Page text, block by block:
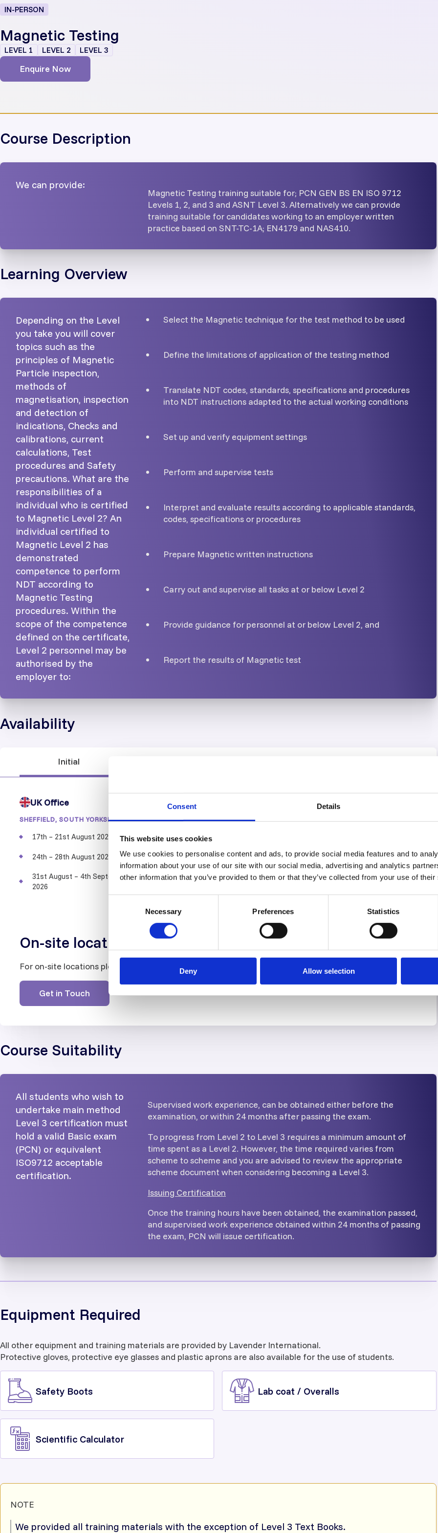
Consent Details
This website uses cookies
We use cookies to personalise content and ads, to provide social media features and to
information about your use of our site with our social media, advertising and analytics
other information that you’ve provided to them or that they’ve collected from your use of
Necessary Preferences Statistics
Deny Allow selection
IN-PERSON
Magnetic Testing
LEVEL 1 LEVEL 2 LEVEL 3
Enquire Now
Course Description
We can provide:
Magnetic Testing training suitable for; PCN GEN BS EN ISO 9712
Levels 1, 2, and 3 and ASNT Level 3. Alternatively we can provide
training suitable for candidates working to an employer written
practice based on SNT-TC-1A; EN4179 and NAS410.
Learning Overview
Depending on the Level
you take you will cover
topics such as the
principles of Magnetic
Particle inspection,
methods of
magnetisation, inspection
and detection of
indications, Checks and
calibrations, current
calculations, Test
procedures and Safety
precautions. What are the
responsibilities of a
individual who is certified
to Magnetic Level 2? An
individual certified to
Magnetic Level 2 has
demonstrated
competence to perform
NDT according to
Magnetic Testing
procedures. Within the
scope of the competence
defined on the certificate,
Level 2 personnel may be
authorised by the
employer to:
Select the Magnetic technique for the test method to be used
Define the limitations of application of the testing method
Translate NDT codes, standards, specifications and procedures
into NDT instructions adapted to the actual working conditions
Set up and verify equipment settings
Perform and supervise tests
Interpret and evaluate results according to applicable standards,
codes, specifications or procedures
Prepare Magnetic written instructions
Carry out and supervise all tasks at or below Level 2
Provide guidance for personnel at or below Level 2, and
Report the results of Magnetic test
Availability
Initial
UK Office
SHEFFIELD, SOUTH YORKSHIRE
17th – 21st August 2026 LEVEL 3
24th – 28th August 2026 LEVEL 3
31st August – 4th September
2026
LEVEL 1 LEVEL 2
HOUSTON, TEXAS
21st – 25th September 2026
19th – 23rd October 2026
On-site locations
For on-site locations please contact us
Get in Touch
Course Suitability
All students who wish to
undertake main method
Level 3 certification must
hold a valid Basic exam
(PCN) or equivalent
ISO9712 acceptable
certification.
Supervised work experience, can be obtained either before the
examination, or within 24 months after passing the exam.
To progress from Level 2 to Level 3 requires a minimum amount of
time spent as a Level 2. However, the time required varies from
scheme to scheme and you are advised to review the appropriate
scheme document when considering becoming a Level 3.
Issuing Certification
Once the training hours have been obtained, the examination passed,
and supervised work experience obtained within 24 months of passing
the exam, PCN will issue certification.
Equipment Required
All other equipment and training materials are provided by Lavender International.
Protective gloves, protective eye glasses and plastic aprons are also available for the use of students.
Safety Boots Lab coat / Overalls
Scientific Calculator
NOTE
We provided all training materials with the exception of Level 3 Text Books.